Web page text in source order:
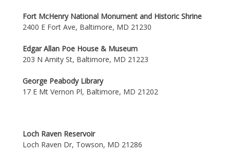
Fort McHenry National Monument and Historic Shrine
2400 E Fort Ave, Baltimore, MD 21230
Edgar Allan Poe House & Museum
203 N Amity St, Baltimore, MD 21223
George Peabody Library
17 E Mt Vernon Pl, Baltimore, MD 21202
Loch Raven Reservoir
Loch Raven Dr, Towson, MD 21286